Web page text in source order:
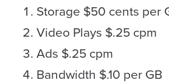
Storage $50 cents per
Video Plays $.25 cpm
Ads $.25 cpm
Bandwidth $.10 per GB